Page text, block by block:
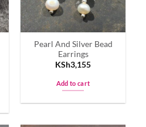
Pearl And Silver Bead
Earrings
KSh3,155
Add to cart